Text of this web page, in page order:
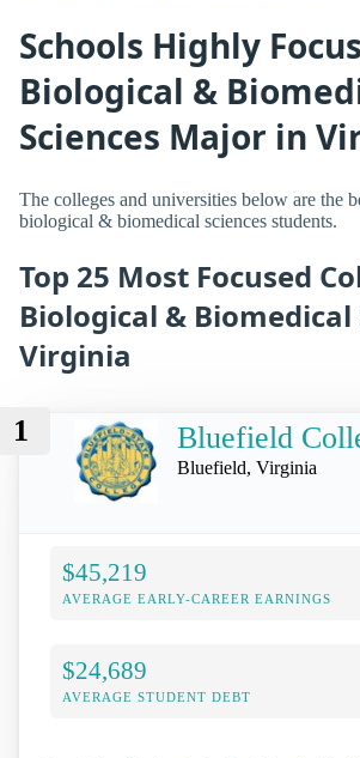
Schools Highly
Biological &
Sciences Major in
The colleges and universities below are the
biological & biomedical sciences students.
Top 25 Most Focused
Biological & Biomedical
Virginia
1 Bluefield
Bluefield, Virginia
$45,219
AVERAGE EARLY-CAREER EARNINGS
$24,689
AVERAGE STUDENT DEBT